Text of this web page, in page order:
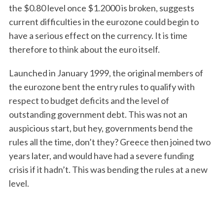
the $0.80 level once $1.2000 is broken, suggests
current difficulties in the eurozone could begin to
have a serious effect on the currency. It is time
therefore to think about the euro itself.
Launched in January 1999, the original members of
the eurozone bent the entry rules to qualify with
respect to budget deficits and the level of
outstanding government debt. This was not an
auspicious start, but hey, governments bend the
rules all the time, don’t they? Greece then joined two
years later, and would have had a severe funding
crisis if it hadn’t. This was bending the rules at a new
level.